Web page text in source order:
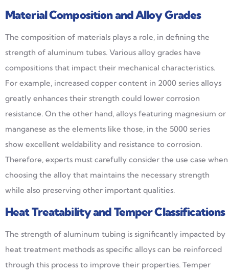
Material Composition and Alloy Grades
The composition of materials plays a role, in defining the
strength of aluminum tubes. Various alloy grades have
compositions that impact their mechanical characteristics.
For example, increased copper content in 2000 series alloys
greatly enhances their strength could lower corrosion
resistance. On the other hand, alloys featuring magnesium or
manganese as the elements like those, in the 5000 series
show excellent weldability and resistance to corrosion.
Therefore, experts must carefully consider the use case when
choosing the alloy that maintains the necessary strength
while also preserving other important qualities.
Heat Treatability and Temper Classifications
The strength of aluminum tubing is significantly impacted by
heat treatment methods as specific alloys can be reinforced
through this process to improve their properties. Temper